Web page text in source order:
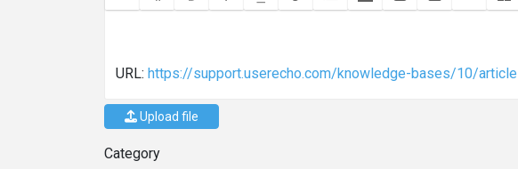
URL: https://support.userecho.com/knowledge-bases/10/
Upload file
Category